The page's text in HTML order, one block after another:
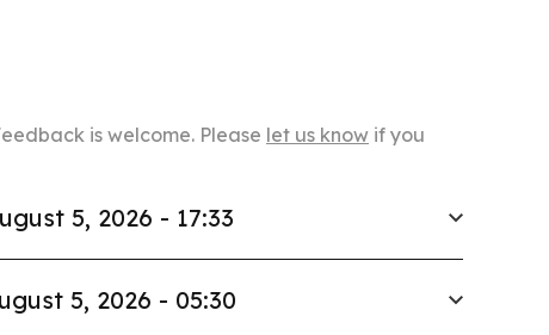
is welcome. Please let us know if you
5, 2026 - 17:33
5, 2026 - 05:30